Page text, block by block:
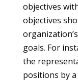
objectives
objectives
goals. For
the
positions by